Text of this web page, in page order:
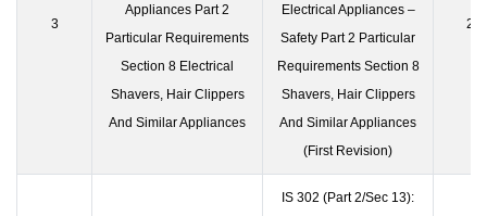
3
Appliances Part 2
Particular Requirements
Section 8 Electrical
Shavers, Hair Clippers
And Similar Appliances
Electrical Appliances –
Safety Part 2 Particular
Requirements Section 8
Shavers, Hair Clippers
And Similar Appliances
(First Revision)
23
IS 302 (Part 2/Sec 13):